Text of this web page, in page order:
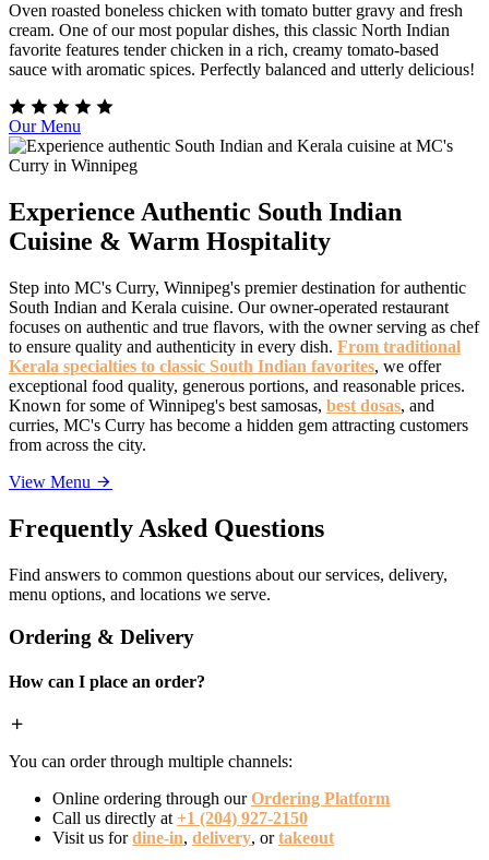
Oven roasted boneless chicken with tomato butter gravy and fresh
cream. One of our most popular dishes, this classic North Indian
favorite features tender chicken in a rich, creamy tomato-based
sauce with aromatic spices. Perfectly balanced and utterly delicious!
Our Menu
Experience Authentic South Indian
Cuisine & Warm Hospitality
Step into MC's Curry, Winnipeg's premier destination for authentic
South Indian and Kerala cuisine. Our owner-operated restaurant
focuses on authentic and true flavors, with the owner serving as chef
to ensure quality and authenticity in every dish. From traditional
Kerala specialties to classic South Indian favorites, we offer
exceptional food quality, generous portions, and reasonable prices.
Known for some of Winnipeg's best samosas, best dosas, and
curries, MC's Curry has become a hidden gem attracting customers
from across the city.
View Menu
Frequently Asked Questions
Find answers to common questions about our services, delivery,
menu options, and locations we serve.
Ordering & Delivery
How can I place an order?
You can order through multiple channels:
Online ordering through ourOrdering Platform
Call us directly at +1 (204) 927-2150
Visit us fordine-in, delivery, ortakeout